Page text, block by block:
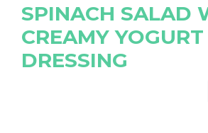
SPINACH SALAD
CREAMY YOGURT
DRESSING